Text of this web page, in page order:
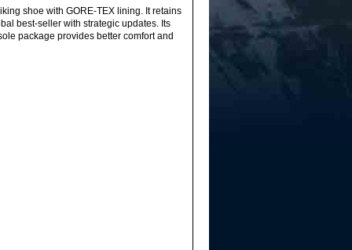
shoe with GORE-TEX lining. It retains
best-seller with strategic updates. Its
package provides better comfort and